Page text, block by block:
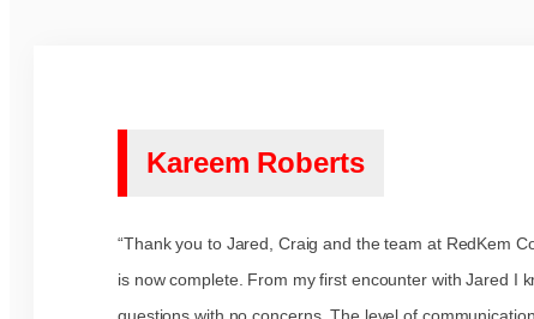
Kareem Roberts
“Thank you to Jared, Craig and the team at RedKem
is now complete. From my first encounter with Jared I